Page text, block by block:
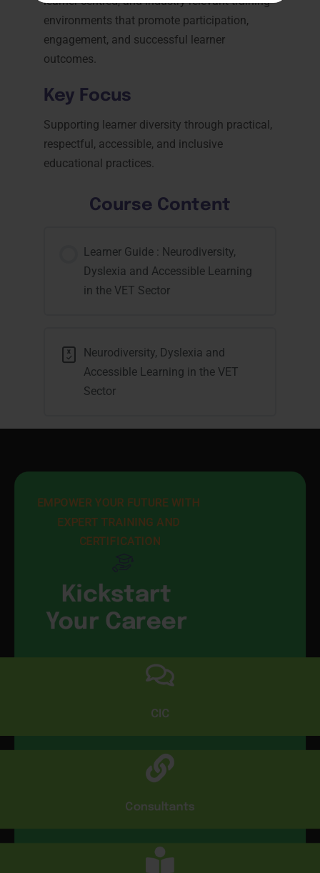
environments that promote participation,
engagement, and successful learner
outcomes.
Key Focus
Supporting learner diversity through practical,
respectful, accessible, and inclusive
educational practices.
Course Content
Learner Guide : Neurodiversity,
Dyslexia and Accessible Learning
in the VET Sector
Neurodiversity, Dyslexia and
Accessible Learning in the VET
Sector
EMPOWER YOUR FUTURE WITH
EXPERT TRAINING AND
CERTIFICATION
Kickstart
Your Career
CIC
Consultants